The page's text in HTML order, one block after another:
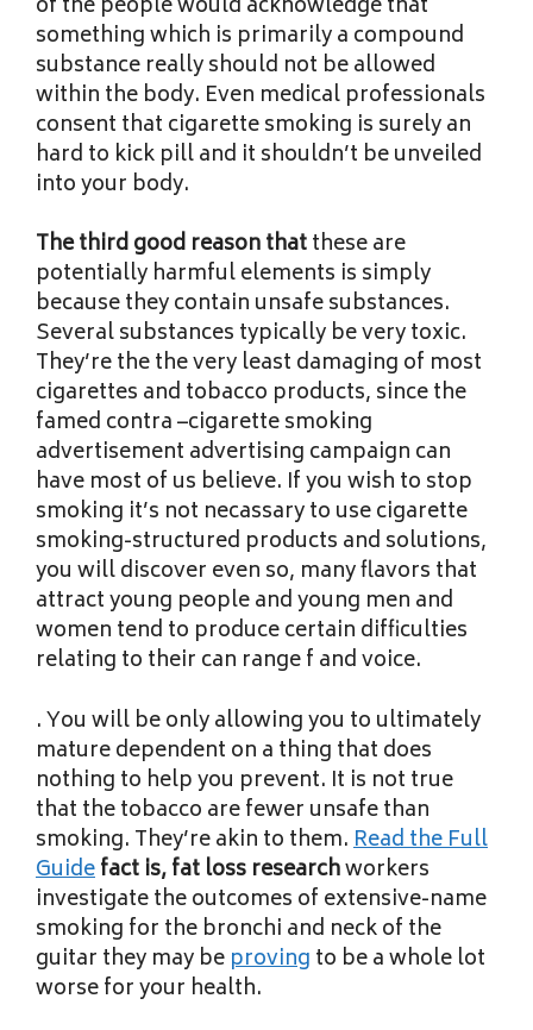
something which is primarily a compound
substance really should not be allowed
within the body. Even medical professionals
consent that cigarette smoking is surely an
hard to kick pill and it shouldn’t be unveiled
into your body.
The third good reason thatthese are
potentially harmful elements is simply
because they contain unsafe substances.
Several substances typically be very toxic.
They’re the the very least damaging of most
cigarettes and tobacco products, since the
famed contra –cigarette smoking
advertisement advertising campaign can
have most of us believe. If you wish to stop
smoking it’s not necassary to use cigarette
smoking-structured products and solutions,
you will discover even so, many flavors that
attract young people and young men and
women tend to produce certain difficulties
relating to their can range f and voice.
. You will be only allowing you to ultimately
mature dependent on a thing that does
nothing to help you prevent. It is not true
that the tobacco are fewer unsafe than
smoking. They’re akin to them.Read the Full
Guidefact is, fat loss researchworkers
investigate the outcomes of extensive-name
smoking for the bronchi and neck of the
guitar they may be proving to be a whole lot
worse for your health.